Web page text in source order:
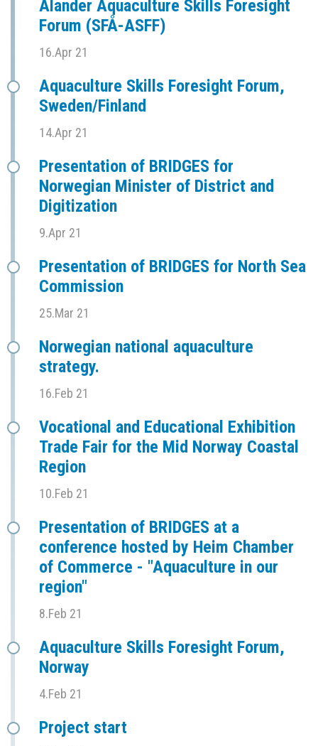
Ålander Aquaculture Skills Foresight
Forum (SFÅ-ASFF)
16.Apr 21
Aquaculture Skills Foresight Forum,
Sweden/Finland
14.Apr 21
Presentation of BRIDGES for
Norwegian Minister of District and
Digitization
9.Apr 21
Presentation of BRIDGES for North Sea
Commission
25.Mar 21
Norwegian national aquaculture
strategy.
16.Feb 21
Vocational and Educational Exhibition
Trade Fair for the Mid Norway Coastal
Region
10.Feb 21
Presentation of BRIDGES at a
conference hosted by Heim Chamber
of Commerce - "Aquaculture in our
region"
8.Feb 21
Aquaculture Skills Foresight Forum,
Norway
4.Feb 21
Project start